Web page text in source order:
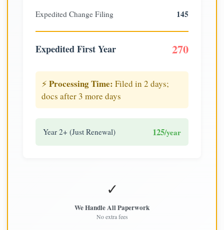
Expedited Change Filing 145
Expedited First Year 270
⚡ Processing Time: Filed in 2 days;
docs after 3 more days
Year 2+ (Just Renewal) 125/year
✓
We Handle All Paperwork
No extra fees